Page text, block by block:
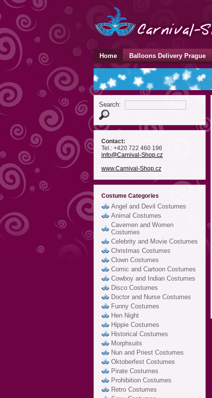
Home Balloons Delivery Prague
Search:
Contact:
Tel.: +420 722 460 196
info@Carnival-Shop.cz
www.Carnival-Shop.cz
Costume Categories
Angel and Devil Costumes
Animal Costumes
Cavemen and Women
Costumes
Celebrity and Movie Costumes
Christmas Costumes
Clown Costumes
Comic and Cartoon Costumes
Cowboy and Indian Costumes
Disco Costumes
Doctor and Nurse Costumes
Funny Costumes
Hen Night
Hippie Costumes
Historical Costumes
Morphsuits
Nun and Priest Costumes
Oktoberfest Costumes
Pirate Costumes
Prohibition Costumes
Retro Costumes